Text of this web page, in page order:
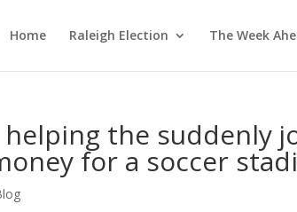
Home Raleigh Election The Week
helping the suddenly
for a soccer